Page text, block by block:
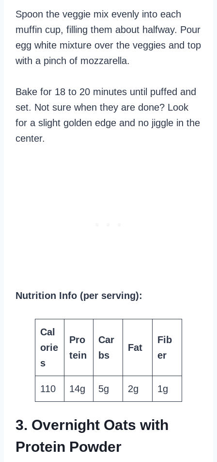
Spoon the veggie mix evenly into each
muffin cup, filling them about halfway. Pour
egg white mixture over the veggies and top
with a pinch of mozzarella.
Bake for 18 to 20 minutes until puffed and
set. Not sure when they are done? Look
for a slight golden edge and no jiggle in the
center.
Nutrition Info (per serving):
Cal
orie
s
Pro
tein
Car
bs
Fat
Fib
er
110 14g 5g 2g 1g
3. Overnight Oats with
Protein Powder